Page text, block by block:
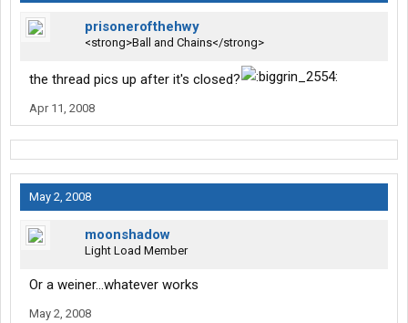
prisonerofthehwy
<strong>Ball and Chains</strong>
the thread pics up after it's closed?
Apr 11, 2008
May 2, 2008
moonshadow
Light Load Member
Or a weiner...whatever works
May 2, 2008